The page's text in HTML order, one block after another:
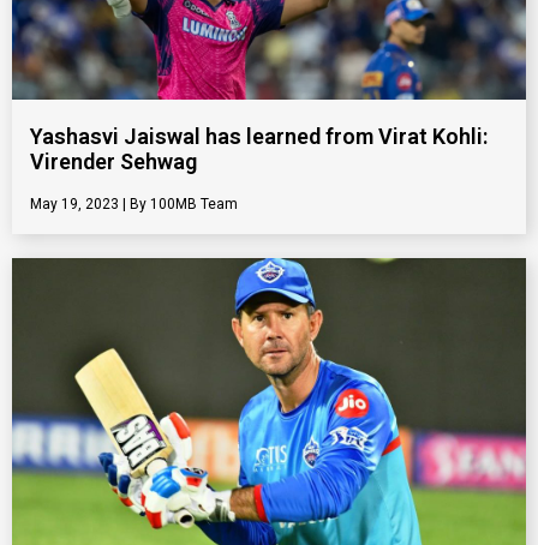
Yashasvi Jaiswal has learned from Virat Kohli:
Virender Sehwag
May 19, 2023 100MB Team